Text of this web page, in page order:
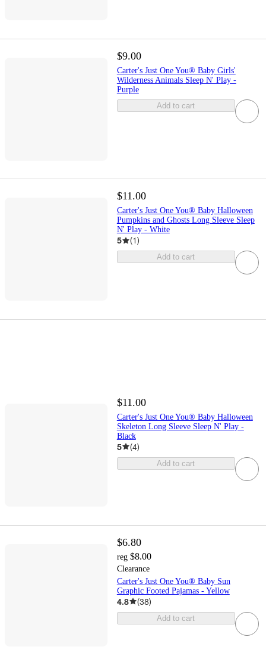
$9.00
Carter's Just One You® Baby Girls'
Wilderness Animals Sleep N' Play -
Purple
Add to cart
$11.00
Carter's Just One You® Baby Halloween
Pumpkins and Ghosts Long Sleeve Sleep
N' Play - White
5 (1)
Add to cart
$11.00
Carter's Just One You® Baby Halloween
Skeleton Long Sleeve Sleep N' Play -
Black
5 (4)
Add to cart
$6.80
reg $8.00
Clearance
Carter's Just One You® Baby Sun
Graphic Footed Pajamas - Yellow
4.8 (38)
Add to cart